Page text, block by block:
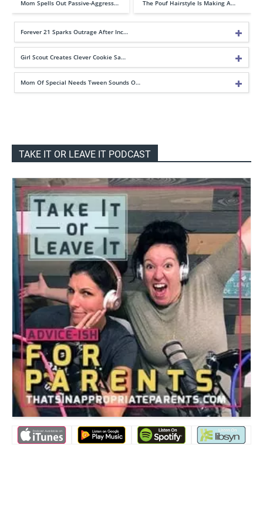
Mom Spells Out Passive-Aggress… The Pouf Hairstyle Is Making A…
Forever 21 Sparks Outrage After Inc…
Girl Scout Creates Clever Cookie Sa…
Mom Of Special Needs Tween Sounds O…
TAKE IT OR LEAVE IT PODCAST